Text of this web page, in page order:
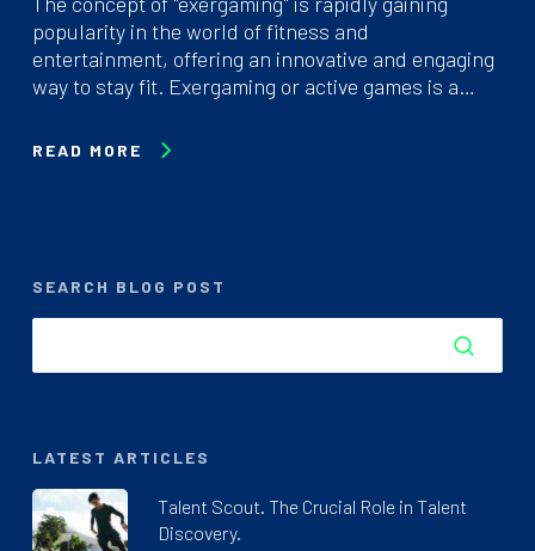
popularity in the world of fitness and
entertainment, offering an innovative and engaging
way to stay fit. Exergaming or active games is a…
READ MORE
SEARCH BLOG POST
LATEST ARTICLES
Talent Scout. The Crucial Role in Talent
Discovery.